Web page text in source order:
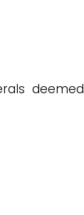
deemed